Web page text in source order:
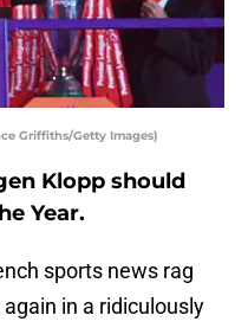
Griffiths/Getty Images)
Klopp should
Year.
sports news rag
in a ridiculously